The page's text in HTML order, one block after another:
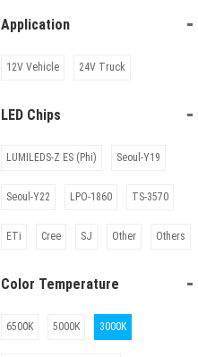
Application -
12V Vehicle 24V Truck
LED Chips -
LUMILEDS-Z ES (Phi) Seoul-Y19
Seoul-Y22 LPO-1860 TS-3570
ETi Cree SJ Other Others
Color Temperature -
6500K 5000K 3000K